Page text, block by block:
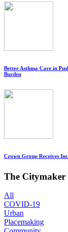
Better Asthma Care in
Burden
Crown Group Receives
The Citymaker
All
COVID-19
Urban
Placemaking